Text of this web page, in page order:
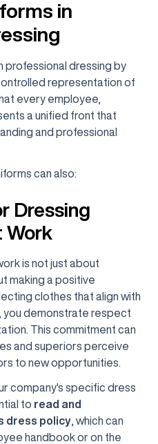
in
professional dressing by
representation of
every employee,
a unified front that
and professional
can also:
Dressing
Work
is not just about
making a positive
clothes that align with
you demonstrate respect
This commitment can
and superiors perceive
to new opportunities.
company's specific dress
to read and
dress policy , which can
handbook or on the